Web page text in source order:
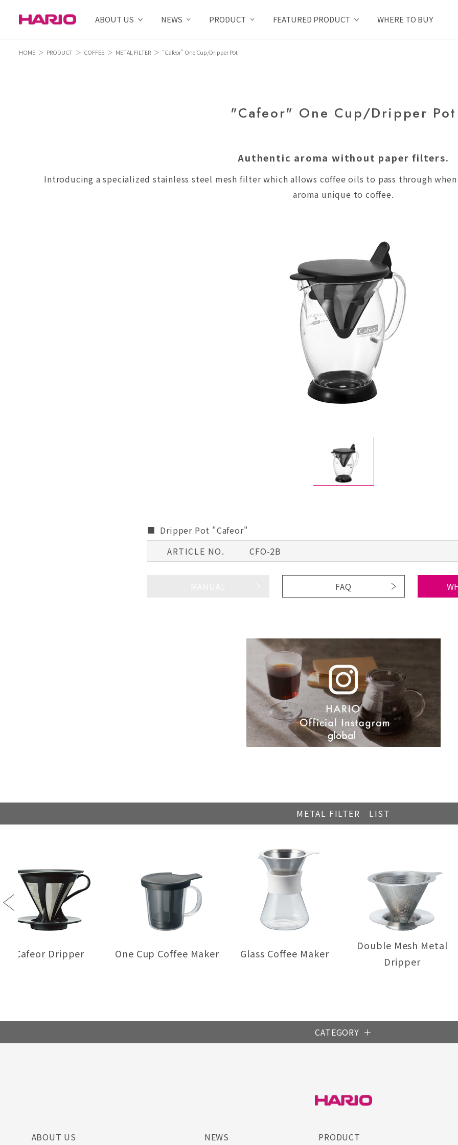
ABOUT US NEWS PRODUCT FEATURED PRODUCT WHERE TO BUY
HOME PRODUCT COFFEE METAL FILTER "Cafeor" One Cup/Dripper Pot
"Cafeor" One Cup/Dripper Pot
Authentic aroma without paper filters.
Introducing a specialized stainless steel mesh filter which allows coffee oils to pass through
aroma unique to coffee.
Dripper Pot "Cafeor"
ARTICLE NO.
CFO-2B
FAQ
METAL FILTER LIST
Previous
Cafeor Dripper One Cup Coffee Maker Glass Coffee Maker
Double Mesh Metal
Dripper
CATEGORY
ABOUT US NEWS PRODUCT